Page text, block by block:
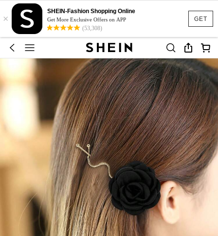
GET
×
SHEIN-Fashion Shopping Online
Get More Exclusive Offers on APP
(53,308)